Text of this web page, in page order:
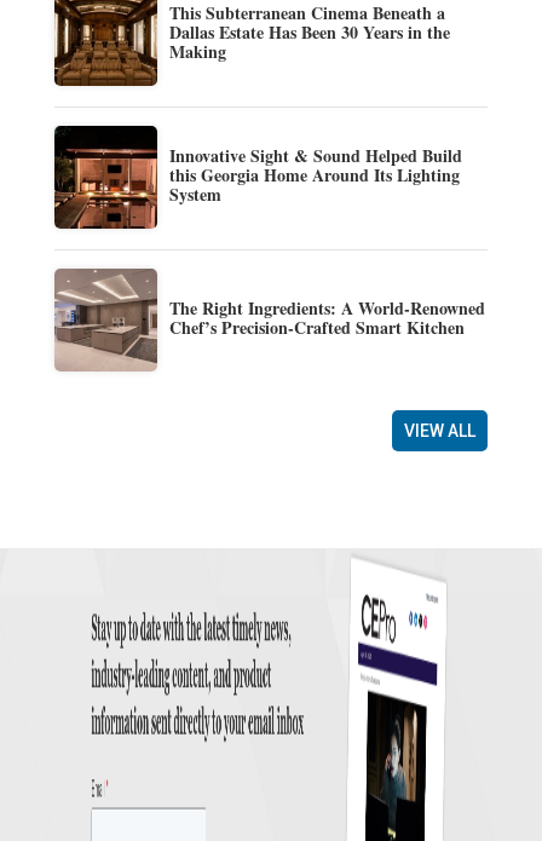
This Subterranean Cinema Beneath a
Dallas Estate Has Been 30 Years in the
Making
Innovative Sight & Sound Helped Build
this Georgia Home Around Its Lighting
System
The Right Ingredients: A World-Renowned
Chef’s Precision-Crafted Smart Kitchen
VIEW ALL